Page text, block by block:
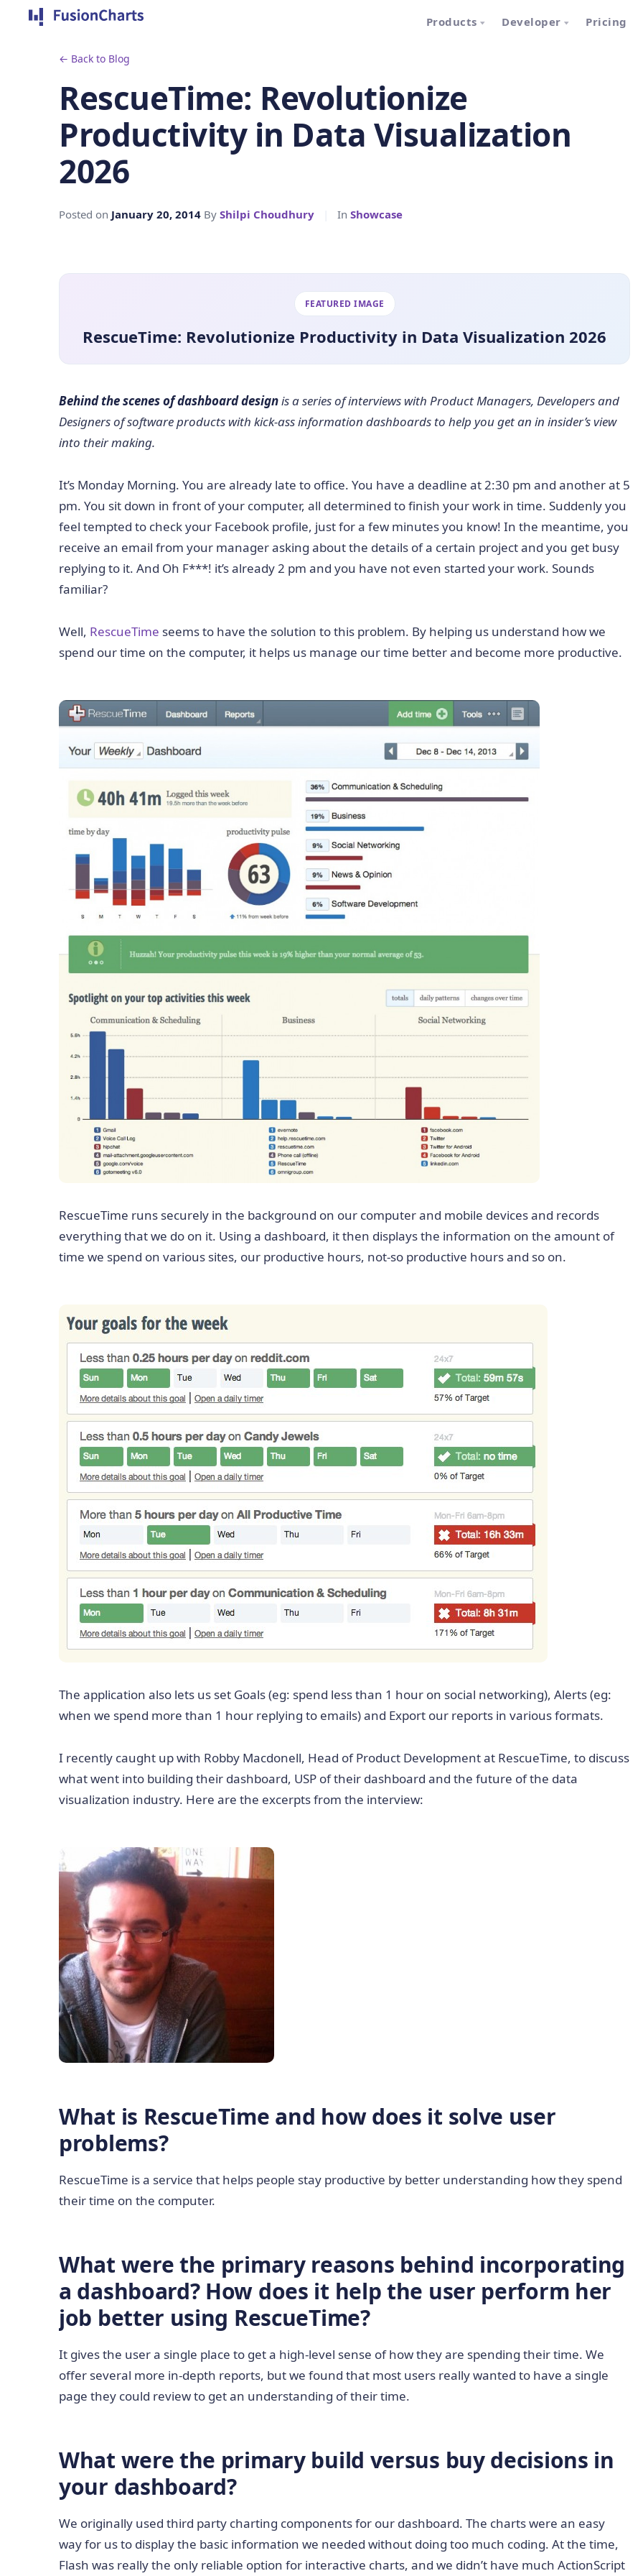
Products Developer Pricing
← Back to Blog
RescueTime: Revolutionize
Productivity in Data Visualization
2026
Posted on January 20, 2014 By Shilpi Choudhury In Showcase
FEATURED IMAGE
RescueTime: Revolutionize Productivity in Data Visualization 2026
Behind the scenes of dashboard designis a series of interviews with Product Managers, Developers and
Designers of software products with kick-ass information dashboards to help you get an in insider’s view
into their making.
It’s Monday Morning. You are already late to office. You have a deadline at 2:30 pm and another at 5
pm. You sit down in front of your computer, all determined to finish your work in time. Suddenly you
feel tempted to check your Facebook profile, just for a few minutes you know! In the meantime, you
receive an email from your manager asking about the details of a certain project and you get busy
replying to it. And Oh F***! it’s already 2 pm and you have not even started your work. Sounds
familiar?
Well, RescueTime seems to have the solution to this problem. By helping us understand how we
spend our time on the computer, it helps us manage our time better and become more productive.
RescueTime runs securely in the background on our computer and mobile devices and records
everything that we do on it. Using a dashboard, it then displays the information on the amount of
time we spend on various sites, our productive hours, not-so productive hours and so on.
The application also lets us set Goals (eg: spend less than 1 hour on social networking), Alerts (eg:
when we spend more than 1 hour replying to emails) and Export our reports in various formats.
I recently caught up with Robby Macdonell, Head of Product Development at RescueTime, to discuss
what went into building their dashboard, USP of their dashboard and the future of the data
visualization industry. Here are the excerpts from the interview:
What is RescueTime and how does it solve user
problems?
RescueTime is a service that helps people stay productive by better understanding how they spend
their time on the computer.
What were the primary reasons behind incorporating
a dashboard? How does it help the user perform her
job better using RescueTime?
It gives the user a single place to get a high-level sense of how they are spending their time. We
offer several more in-depth reports, but we found that most users really wanted to have a single
page they could review to get an understanding of their time.
What were the primary build versus buy decisions in
your dashboard?
We originally used third party charting components for our dashboard. The charts were an easy
way for us to display the basic information we needed without doing too much coding. At the time,
Flash was really the only reliable option for interactive charts, and we didn’t have much ActionScript